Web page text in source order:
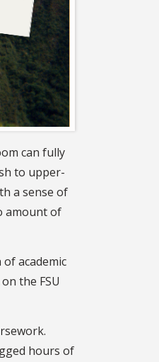
can fully
to upper-
a sense of
amount of
academic
the FSU
hours of